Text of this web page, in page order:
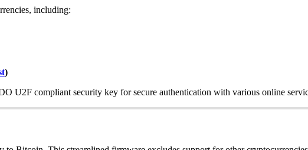
including:
)
U2F compliant security key for secure authentication with various online